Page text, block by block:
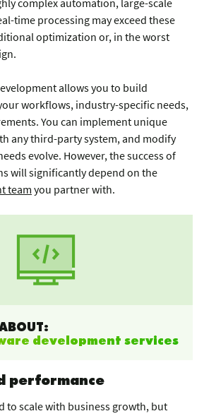
complex automation, large-scale
time processing may exceed these
optimization or, in the worst
allows you to build
workflows, industry-specific needs,
You can implement unique
any third-party system, and modify
evolve. However, the success of
will significantly depend on the
team you partner with.
development services
performance
to scale with business growth, but